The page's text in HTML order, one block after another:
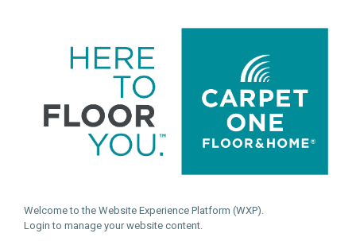
Welcome to the Website Experience Platform (WXP).
Login to manage your website content.